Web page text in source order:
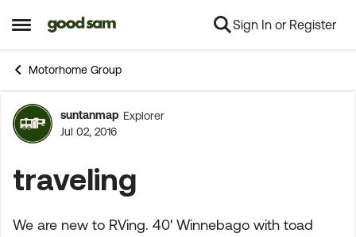
Open Side Menu
Skip to content Sign In or Register
Motorhome Group
Forum Discussion
suntanmap Explorer
Jul 02, 2016
traveling
We are new to RVing. 40' Winnebago with toad